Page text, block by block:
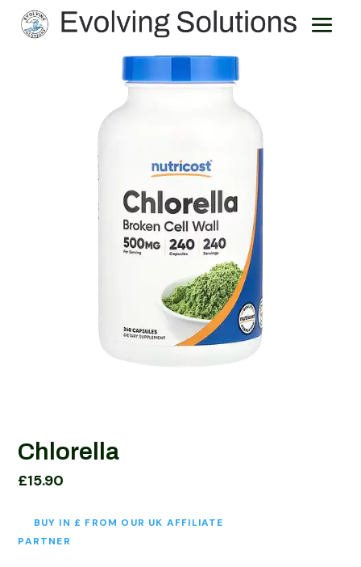
Chlorella
£15.90
BUY IN £ FROM OUR UK AFFILIATE
PARTNER